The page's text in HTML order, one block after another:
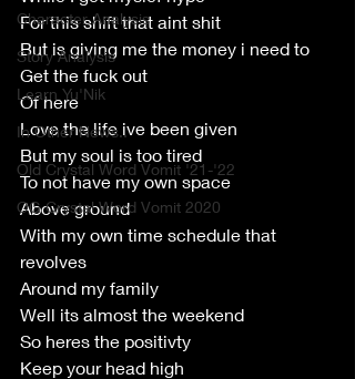
Character Analysis
Story Analysis
Learn Yu'Nik
In Other News..
Old Crystal Word Vomit '21-'22
OG Crystal Word Vomit 2020
For this shift that aint shit
But is giving me the money i need to
Get the fuck out
Of here
Love the life ive been given
But my soul is too tired
To not have my own space
Above ground
With my own time schedule that
revolves
Around my family
Well its almost the weekend
So heres the positivty
Keep your head high